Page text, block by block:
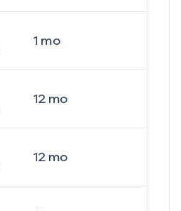
1 mo
12mo
12mo